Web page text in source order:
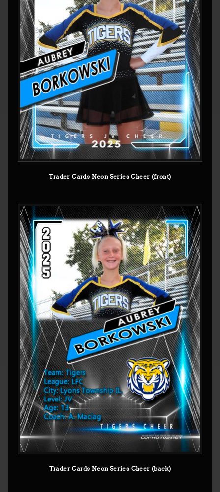
Trader Cards Neon Series Cheer (front)
Trader Cards Neon Series Cheer (back)